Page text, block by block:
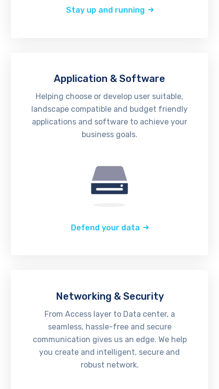
Stay up and running
Application & Software
Helping choose or develop user suitable,
landscape compatible and budget friendly
applications and software to achieve your
business goals.
Defend your data
Networking & Security
From Access layer to Data center, a
seamless, hassle-free and secure
communication gives us an edge. We help
you create and intelligent, secure and
robust network.